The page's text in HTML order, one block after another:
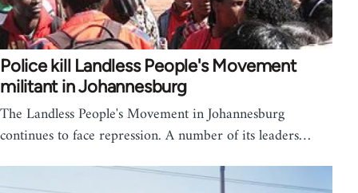
Police kill Landless People's Movement
militant in Johannesburg
The Landless People's Movement in Johannesburg
continues to face repression. A number of its leaders…